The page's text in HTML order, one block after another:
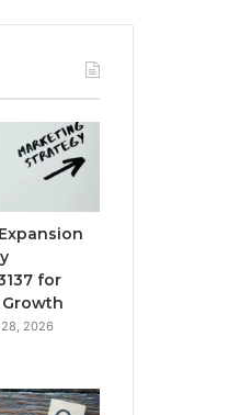
for
2026